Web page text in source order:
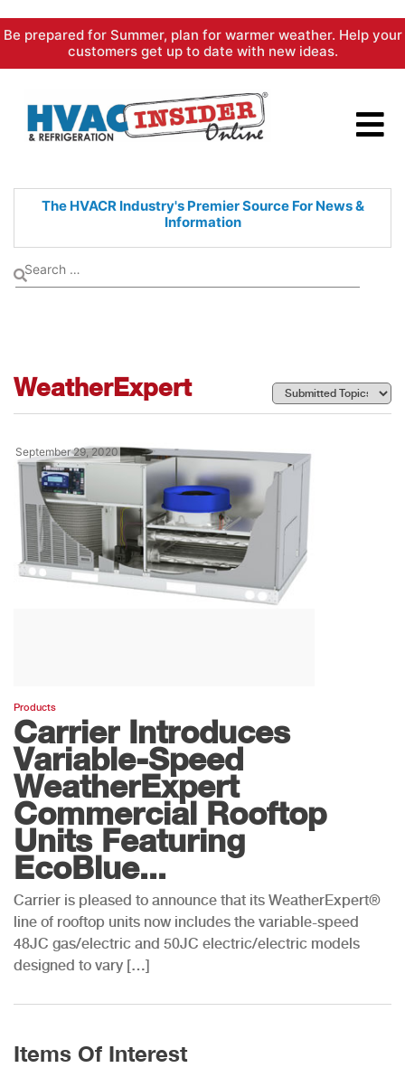
Skip
content
Be prepared for Summer, plan for warmer weather. Help your
customers get up to date with new ideas.
The HVACR Industry's PremierSource For News &
Information
WeatherExpert
September 29, 2020
Products
Carrier Introduces
Variable-Speed
WeatherExpert
Commercial Rooftop
Units Featuring
EcoBlue...
Carrier is pleased to announce that its WeatherExpert®
line of rooftop units now includes the variable-speed
48JC gas/electric and 50JC electric/electric models
designed to vary […]
Items Of Interest